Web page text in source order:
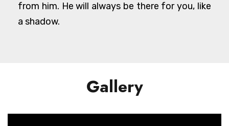
from him. He will always be there for you, like
a shadow.
Gallery